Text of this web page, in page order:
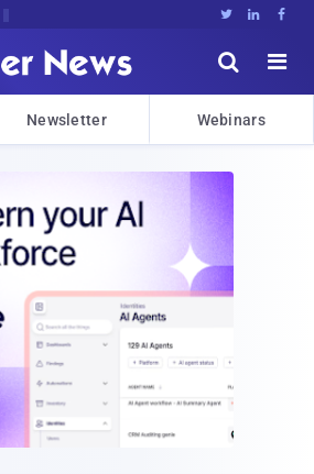
  


Newsletter Webinars